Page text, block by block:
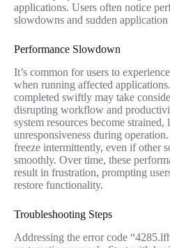
applications. Users often notice
slowdowns and sudden application
Performance Slowdown
It’s common for users to
when running affected
completed swiftly may take
disrupting workflow and
system resources become strained,
unresponsiveness during
freeze intermittently, even if other
smoothly. Over time, these
result in frustration, prompting
restore functionality.
Troubleshooting Steps
Addressing the error code